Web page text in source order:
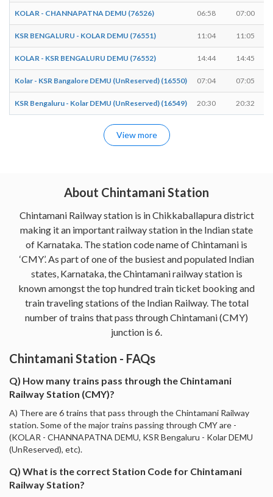
KOLAR - CHANNAPATNA DEMU (76526) 06:58 07:00
KSR BENGALURU - KOLAR DEMU (76551) 11:04 11:05
KOLAR - KSR BENGALURU DEMU (76552) 14:44 14:45
Kolar - KSR Bangalore DEMU (UnReserved) (16550) 07:04 07:05
KSR Bengaluru - Kolar DEMU (UnReserved) (16549) 20:30 20:32
View more
About Chintamani Station
Chintamani Railway station is in Chikkaballapura district
making it an important railway station in the Indian state
of Karnataka. The station code name of Chintamani is
‘CMY’. As part of one of the busiest and populated Indian
states, Karnataka, the Chintamani railway station is
known amongst the top hundred train ticket booking and
train traveling stations of the Indian Railway. The total
number of trains that pass through Chintamani (CMY)
junction is 6.
Chintamani Station - FAQs
Q) How many trains pass through the Chintamani
Railway Station (CMY)?
A) There are 6 trains that pass through the Chintamani Railway
station. Some of the major trains passing through CMY are -
(KOLAR - CHANNAPATNA DEMU, KSR Bengaluru - Kolar DEMU
(UnReserved), etc).
Q) What is the correct Station Code for Chintamani
Railway Station?